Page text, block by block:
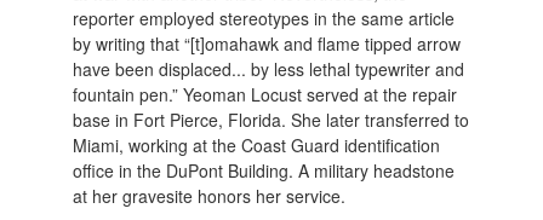
reporter employed stereotypes in the same article
by writing that “[t]omahawk and flame tipped arrow
have been displaced... by less lethal typewriter and
fountain pen.” Yeoman Locust served at the repair
base in Fort Pierce, Florida. She later transferred to
Miami, working at the Coast Guard identification
office in the DuPont Building. A military headstone
at her gravesite honors her service.